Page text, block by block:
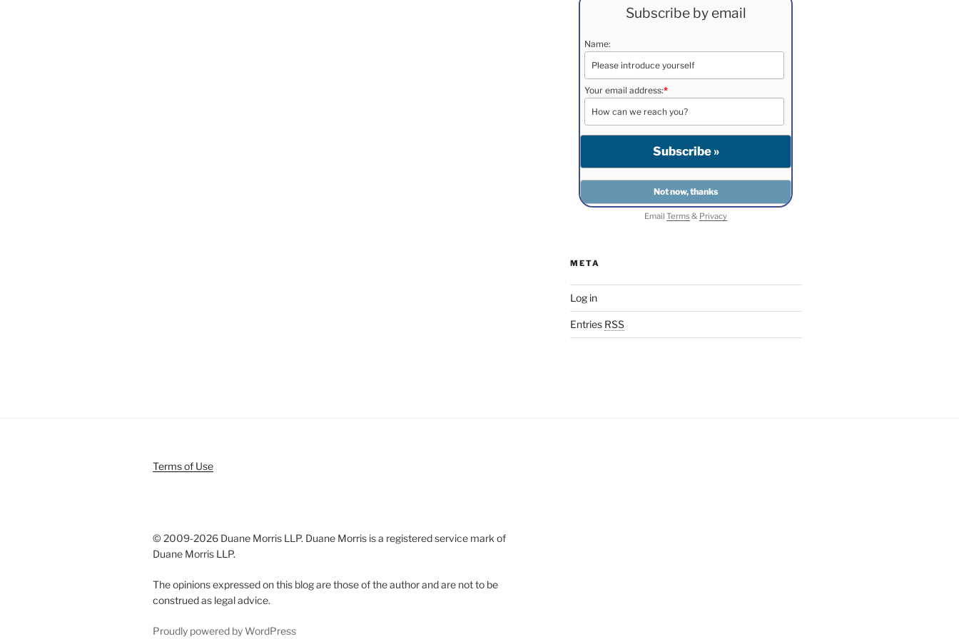
Subscribe by email
Name:
Your email address:*
EmailTerms& Privacy
META
Log in
Entries RSS
Terms of Use
© 2009-2026 Duane Morris LLP. Duane Morris is a registered service mark of
Duane Morris LLP.
The opinions expressed on this blog are those of the author and are not to be
construed as legal advice.
Proudly powered by WordPress